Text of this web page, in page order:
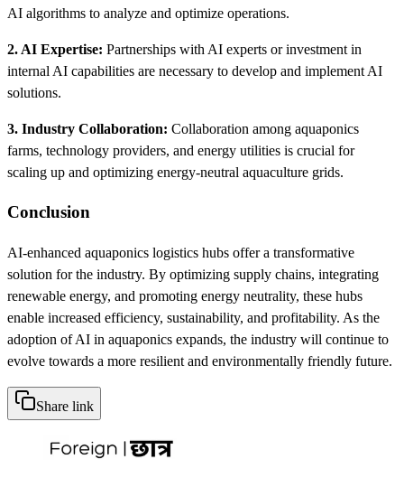
AI algorithms to analyze and optimize operations.
2. AI Expertise: Partnerships with AI experts or investment in
internal AI capabilities are necessary to develop and implement AI
solutions.
3. Industry Collaboration: Collaboration among aquaponics
farms, technology providers, and energy utilities is crucial for
scaling up and optimizing energy-neutral aquaculture grids.
Conclusion
AI-enhanced aquaponics logistics hubs offer a transformative
solution for the industry. By optimizing supply chains, integrating
renewable energy, and promoting energy neutrality, these hubs
enable increased efficiency, sustainability, and profitability. As the
adoption of AI in aquaponics expands, the industry will continue to
evolve towards a more resilient and environmentally friendly future.
Share link